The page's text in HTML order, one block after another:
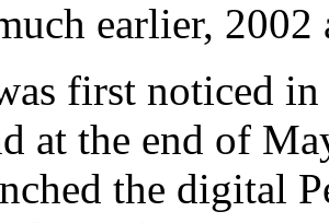
earlier,
first noticed
at the end of
the digital